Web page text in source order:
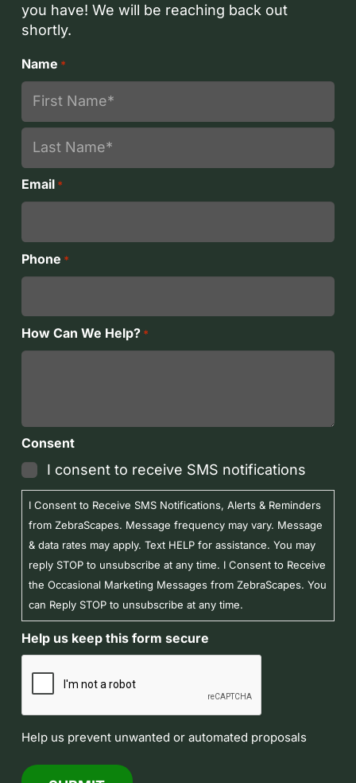
you have! We will be reaching back out
shortly.
Name *
First
Last
Email *
Phone *
How Can We Help? *
Consent
I consent to receive SMS notifications
I Consent to Receive SMS Notifications, Alerts & Reminders
from ZebraScapes. Message frequency may vary. Message
& data rates may apply. Text HELP for assistance. You may
reply STOP to unsubscribe at any time. I Consent to Receive
the Occasional Marketing Messages from ZebraScapes. You
can Reply STOP to unsubscribe at any time.
Help us keep this form secure
Help us prevent unwanted or automated proposals